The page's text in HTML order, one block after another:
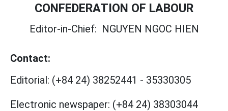
CONFEDERATION OF LABOUR
Editor-in-Chief: NGUYEN NGOC HIEN
Contact:
Editorial: (+84 24) 38252441 - 35330305
Electronic newspaper: (+84 24) 38303044